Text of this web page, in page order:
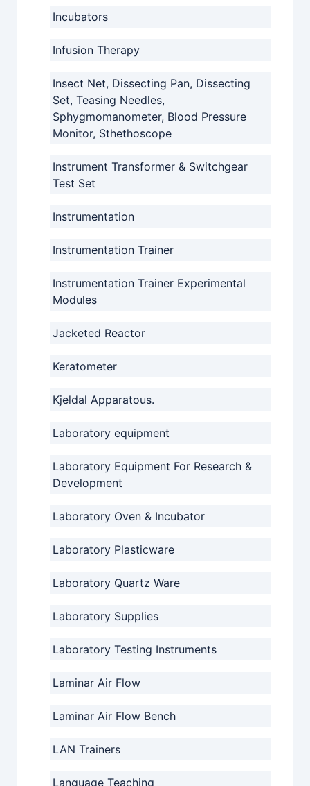
Incubators
Infusion Therapy
Insect Net, Dissecting Pan, Dissecting
Set, Teasing Needles,
Sphygmomanometer, Blood Pressure
Monitor, Sthethoscope
Instrument Transformer & Switchgear
Test Set
Instrumentation
Instrumentation Trainer
Instrumentation Trainer Experimental
Modules
Jacketed Reactor
Keratometer
Kjeldal Apparatous.
Laboratory equipment
Laboratory Equipment For Research &
Development
Laboratory Oven & Incubator
Laboratory Plasticware
Laboratory Quartz Ware
Laboratory Supplies
Laboratory Testing Instruments
Laminar Air Flow
Laminar Air Flow Bench
LAN Trainers
Language Teaching